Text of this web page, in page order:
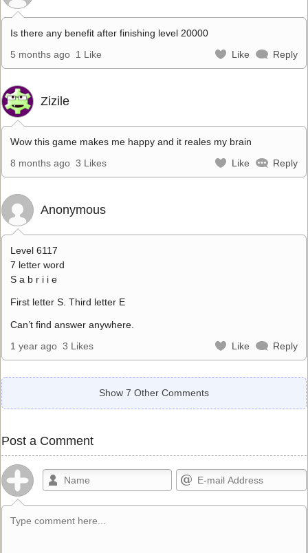
Is there any benefit after finishing level 20000
5 months ago 1 Like Like Reply
Zizile
Wow this game makes me happy and it reales my brain
8 months ago 3 Likes Like Reply
Anonymous
Level 6117
7 letter word
S a b r i i e
First letter S. Third letter E
Can’t find answer anywhere.
1 year ago 3 Likes Like Reply
Show 7 Other Comments
Post a Comment